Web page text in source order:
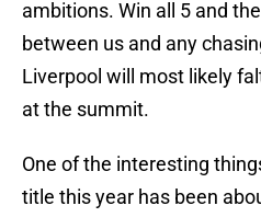
ambitions. Win all 5 and
between us and any
Liverpool will most likely
at the summit.
One of the interesting
title this year has been